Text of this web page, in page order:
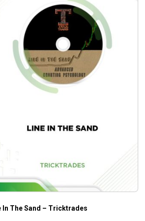
In The Sand – Tricktrades